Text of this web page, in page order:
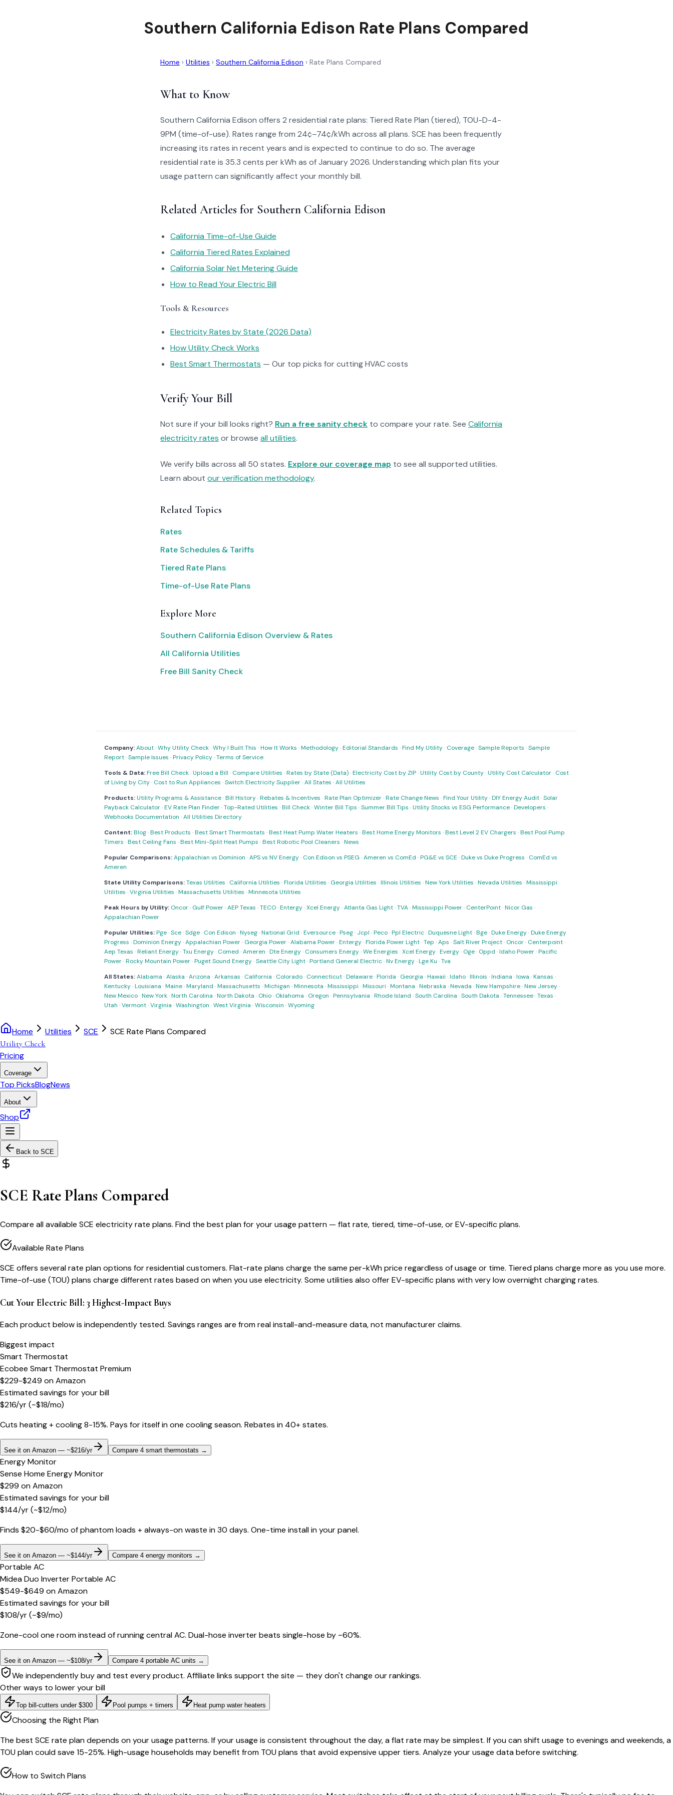
Southern California Edison Rate Plans Compared
Home › Utilities › Southern California Edison › Rate Plans Compared
What to Know
Southern California Edison offers 2 residential rate plans: Tiered Rate Plan (tiered), TOU-D-4-
9PM (time-of-use). Rates range from 24¢–74¢/kWh across all plans. SCE has been frequently
increasing its rates in recent years and is expected to continue to do so. The average
residential rate is 35.3 cents per kWh as of January 2026. Understanding which plan fits your
usage pattern can significantly affect your monthly bill.
Related Articles for Southern California Edison
California Time-of-Use Guide
California Tiered Rates Explained
California Solar Net Metering Guide
How to Read Your Electric Bill
Tools & Resources
Electricity Rates by State (2026 Data)
How Utility Check Works
Best Smart Thermostats — Our top picks for cutting HVAC costs
Verify Your Bill
Not sure if your bill looks right? Run a free sanity check to compare your rate. See California
electricity rates or browse all utilities.
We verify bills across all 50 states. Explore our coverage map to see all supported utilities.
Learn about our verification methodology.
Related Topics
Rates
Rate Schedules & Tariffs
Tiered Rate Plans
Time-of-Use Rate Plans
Explore More
Southern California Edison Overview & Rates
All California Utilities
Free Bill Sanity Check
Company:About·Why Utility Check·Why I Built This ·How It Works ·Methodology·Editorial Standards ·Find My Utility· Coverage·Sample Reports ·Sample
Report·Sample Issues ·Privacy Policy·Terms of Service
Tools & Data:Free Bill Check·Upload a Bill · Compare Utilities ·Rates by State (Data)·Electricity Cost by ZIP·Utility Cost by County·Utility Cost Calculator· Cost
of Living by City· Cost to Run Appliances ·Switch Electricity Supplier·All States ·All Utilities
Products:Utility Programs & Assistance·Bill History·Rebates & Incentives ·Rate Plan Optimizer·Rate Change News ·Find Your Utility·DIY Energy Audit·Solar
Payback Calculator·EV Rate Plan Finder·Top-Rated Utilities ·Bill Check·Winter Bill Tips ·Summer Bill Tips ·Utility Stocks vs ESG Performance·Developers ·
Webhooks Documentation ·All Utilities Directory
Content:Blog·Best Products ·Best Smart Thermostats ·Best Heat Pump Water Heaters ·Best Home Energy Monitors ·Best Level 2 EV Chargers ·Best Pool Pump
Timers ·Best Ceiling Fans ·Best Mini-Split Heat Pumps ·Best Robotic Pool Cleaners ·News
Popular Comparisons:Appalachian vs Dominion ·APS vs NV Energy· Con Edison vs PSEG ·Ameren vs ComEd ·PG&E vs SCE ·Duke vs Duke Progress · ComEd vs
Ameren
State Utility Comparisons:Texas Utilities · California Utilities ·Florida Utilities · Georgia Utilities ·Illinois Utilities ·New York Utilities ·Nevada Utilities ·Mississippi
Utilities ·Virginia Utilities ·Massachusetts Utilities ·Minnesota Utilities
Peak Hours by Utility: Oncor· Gulf Power·AEP Texas ·TECO·Entergy·Xcel Energy·Atlanta Gas Light·TVA·Mississippi Power· CenterPoint·Nicor Gas ·
Appalachian Power
Popular Utilities:Pge·Sce·Sdge· Con Edison ·Nyseg·National Grid ·Eversource·Pseg· Jcpl ·Peco·Ppl Electric·Duquesne Light·Bge·Duke Energy·Duke Energy
Progress ·Dominion Energy·Appalachian Power· Georgia Power·Alabama Power·Entergy·Florida Power Light·Tep ·Aps ·Salt River Project· Oncor· Centerpoint·
Aep Texas ·Reliant Energy·Txu Energy· Comed ·Ameren ·Dte Energy· Consumers Energy·We Energies ·Xcel Energy·Evergy· Oge· Oppd ·Idaho Power·Pacific
Power·Rocky Mountain Power·Puget Sound Energy·Seattle City Light·Portland General Electric·Nv Energy·Lge Ku ·Tva
All States:Alabama ·Alaska ·Arizona ·Arkansas · California · Colorado· Connecticut·Delaware·Florida · Georgia ·Hawaii ·Idaho·Illinois ·Indiana ·Iowa ·Kansas ·
Kentucky·Louisiana ·Maine·Maryland ·Massachusetts ·Michigan ·Minnesota ·Mississippi ·Missouri ·Montana ·Nebraska ·Nevada ·New Hampshire·New Jersey·
New Mexico·New York·North Carolina ·North Dakota · Ohio· Oklahoma · Oregon ·Pennsylvania ·Rhode Island ·South Carolina ·South Dakota ·Tennessee·Texas ·
Utah ·Vermont·Virginia ·Washington ·West Virginia ·Wisconsin ·Wyoming
Home Utilities SCE SCE Rate Plans Compared
Utility Check
Pricing
Coverage
Top PicksBlogNews
About
Shop
Back to SCE
SCE Rate Plans Compared
Compare all available SCE electricity rate plans. Find the best plan for your usage pattern — flat rate, tiered, time-of-use, or EV-specific plans.
Available Rate Plans
SCE offers several rate plan options for residential customers. Flat-rate plans charge the same per-kWh price regardless of usage or time. Tiered plans charge more as you use more.
Time-of-use (TOU) plans charge different rates based on when you use electricity. Some utilities also offer EV-specific plans with very low overnight charging rates.
Cut Your Electric Bill: 3 Highest-Impact Buys
Each product below is independently tested. Savings ranges are from real install-and-measure data, not manufacturer claims.
Biggest impact
Smart Thermostat
Ecobee Smart Thermostat Premium
$229-$249 onAmazon
Estimated savings for your bill
$216/yr(~$18/mo)
Cuts heating + cooling 8-15%. Pays for itself in one cooling season. Rebates in 40+ states.
See it on Amazon — ~$216/yr Compare 4 smart thermostats →
Energy Monitor
Sense Home Energy Monitor
$299 onAmazon
Estimated savings for your bill
$144/yr(~$12/mo)
Finds $20-$60/mo of phantom loads + always-on waste in 30 days. One-time install in your panel.
See it on Amazon — ~$144/yr Compare 4 energy monitors →
Portable AC
Midea Duo Inverter Portable AC
$549-$649 onAmazon
Estimated savings for your bill
$108/yr(~$9/mo)
Zone-cool one room instead of running central AC. Dual-hose inverter beats single-hose by ~60%.
See it on Amazon — ~$108/yr Compare 4 portable AC units →
We independently buy and test every product. Affiliate links support the site — they don't change our rankings.
Other ways to lower your bill
Top bill-cutters under $300 Pool pumps + timers Heat pump water heaters
Choosing the Right Plan
The best SCE rate plan depends on your usage patterns. If your usage is consistent throughout the day, a flat rate may be simplest. If you can shift usage to evenings and weekends, a
TOU plan could save 15-25%. High-usage households may benefit from TOU plans that avoid expensive upper tiers. Analyze your usage data before switching.
How to Switch Plans